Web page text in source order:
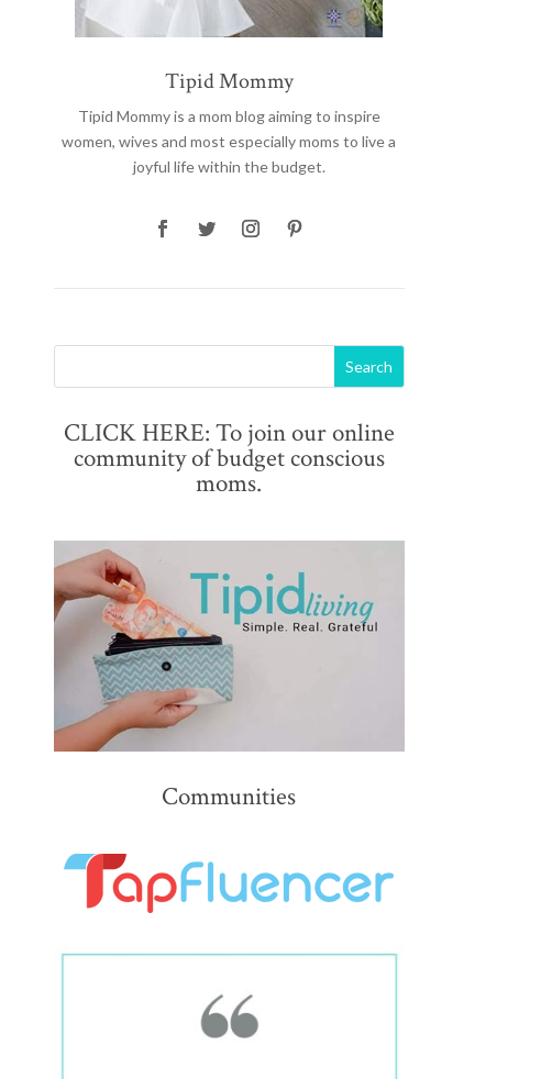
Tipid Mommy
Tipid Mommyis a mom blog aiming to inspire
women, wives and most especially moms to live a
joyful life within the budget.
CLICK HERE: To join our online
community of budget conscious
moms.
Communities